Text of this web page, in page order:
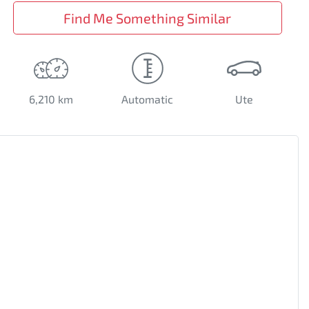
Find Me Something Similar
6,210 km Automatic Ute